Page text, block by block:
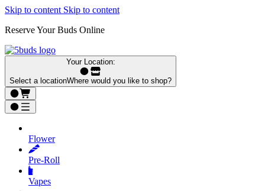
Skip to content Skip to content
Reserve Your Buds Online
Your Location:
Select a locationWhere would you like to shop?
Flower
Pre‑Roll
Vapes